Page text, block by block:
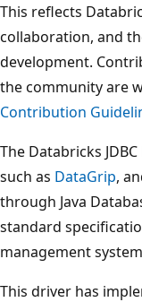
This reflects
collaboration, and
development.
the community are
Contribution
The Databricks
such as DataGrip,
through Java
standard
management
This driver has